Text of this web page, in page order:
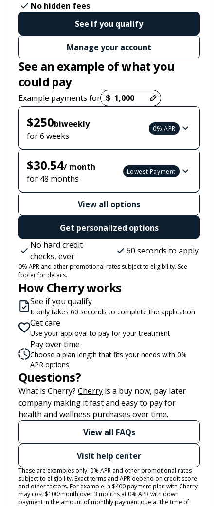
No hidden fees
See if you qualify
Manage your account
See an example of what you
could pay
Example payments for
$250biweekly
for 6 weeks
0% APR
$30.54/ month
for 48 months
Lowest Payment
View all options
Get personalized options
No hard credit
checks, ever
60 seconds to apply
0% APR and other promotional rates subject to eligibility. See
footer for details.
How Cherry works
See if you qualify
It only takes 60 seconds to complete the application
Get care
Use your approval to pay for your treatment
Pay over time
Choose a plan length that fits your needs with 0%
APR options
Questions?
What is Cherry? Cherry(opens in new tab)
is a buy now, pay later
company making it fast and easy to pay for
health and wellness purchases over time.
View all FAQs
Visit help center
These are examples only. 0% APR and other promotional rates
subject to eligibility. Exact terms and APR depend on credit score
and other factors. For example, a $400 payment plan with Cherry
may cost $100/month over 3 months at 0% APR with down
payment in the amount of monthly payment due at the time of